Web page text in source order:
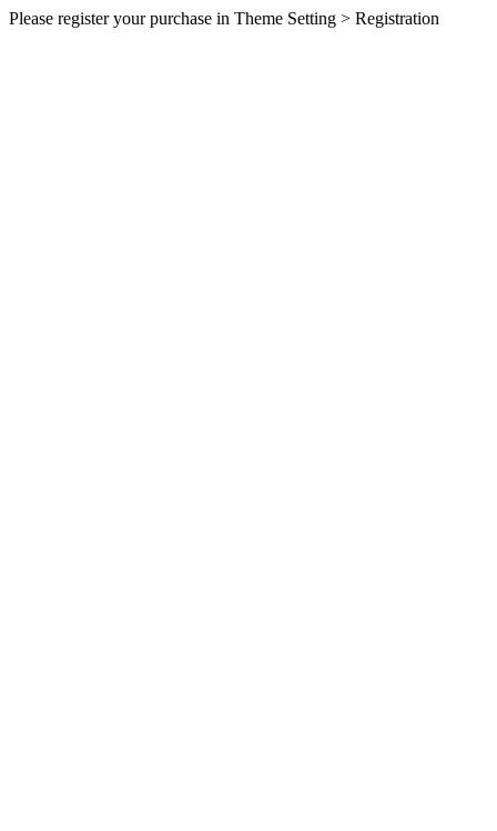
Please register your purchase in Theme Setting > Registration